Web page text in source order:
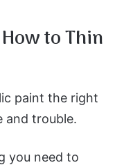
to Thin
paint the right
and trouble.
you need to